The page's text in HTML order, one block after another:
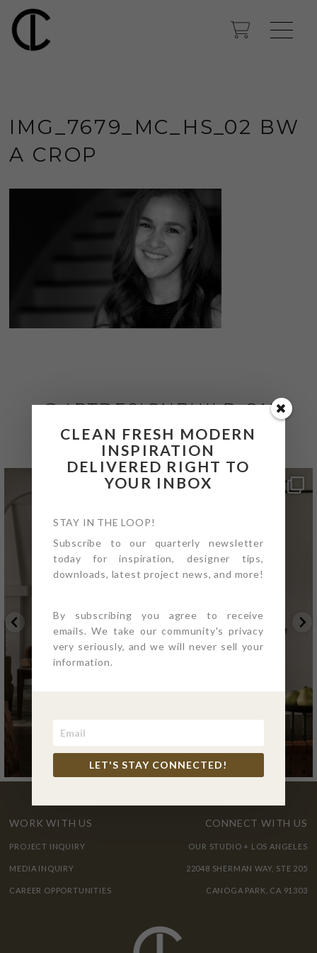
IMG_7679_MC_HS_02 BW
A CROP
@4PTDESIGNBUILD ON
INSTAGRAM
WORK WITH US
PROJECT INQUIRY
MEDIA INQUIRY
CAREER OPPORTUNITIES
CONNECT WITH US
OUR STUDIO + LOS ANGELES
22048 SHERMAN WAY, STE 205
CANOGA PARK, CA 91303
CLEAN FRESH MODERN
INSPIRATION
DELIVERED RIGHT TO
YOUR INBOX
STAY IN THE LOOP!
Subscribe to our quarterly newsletter
today for inspiration, designer tips,
downloads, latest project news, and more!
By subscribing you agree to receive
emails. We take our community's privacy
very seriously, and we will never sell your
information.
LET'S STAY CONNECTED!